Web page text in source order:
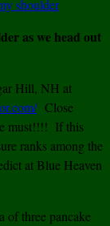
as we head out
Hill, NH at
Close
must!!!! If this
ranks among the
at Blue Heaven
of three pancake